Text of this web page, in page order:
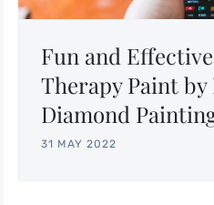
Fun and
Therapy Paint
Diamond
31 MAY 2022